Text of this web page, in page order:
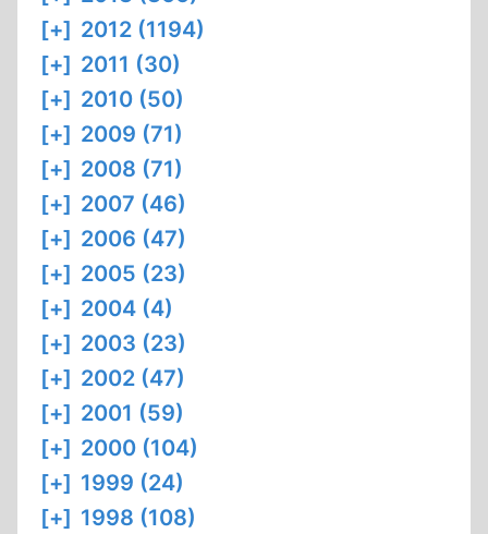
[+] 2012 (1194)
[+] 2011 (30)
[+] 2010 (50)
[+] 2009 (71)
[+] 2008 (71)
[+] 2007 (46)
[+] 2006 (47)
[+] 2005 (23)
[+] 2004 (4)
[+] 2003 (23)
[+] 2002 (47)
[+] 2001 (59)
[+] 2000 (104)
[+] 1999 (24)
[+] 1998 (108)